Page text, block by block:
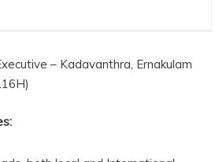
– Kadavanthra, Ernakulam